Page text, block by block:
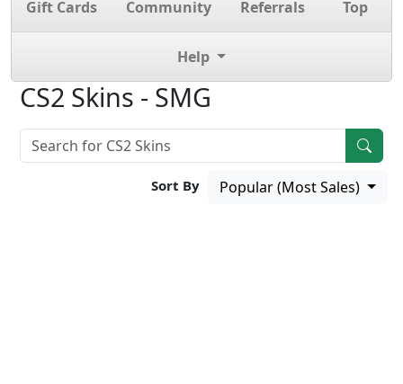
Gift Cards Community Referrals Top
Help
CS2 Skins - SMG
Sort By Popular (Most Sales)